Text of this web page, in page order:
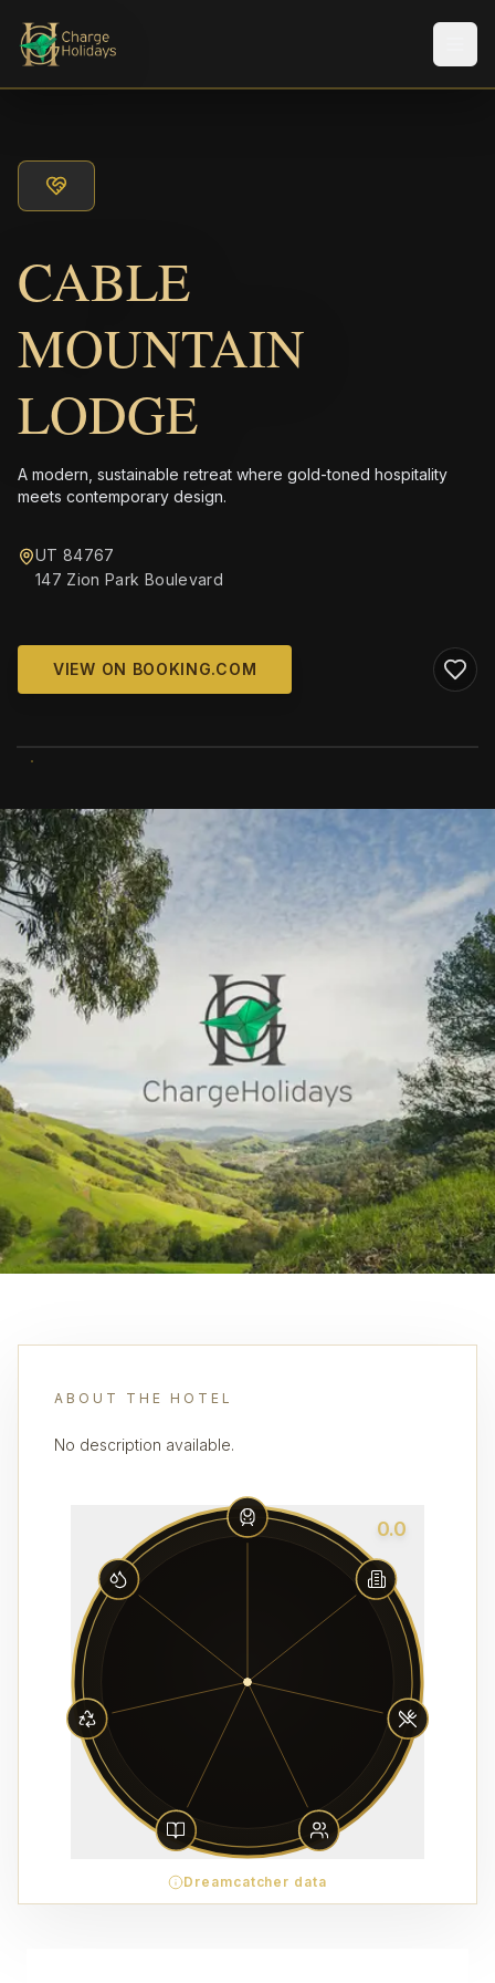
CABLE
MOUNTAIN
LODGE
A modern, sustainable retreat where gold-toned hospitality
meets contemporary design.
UT 84767
147 Zion Park Boulevard
VIEW ON BOOKING.COM
ABOUT THE HOTEL
No description available.
0.0
Dreamcatcher data